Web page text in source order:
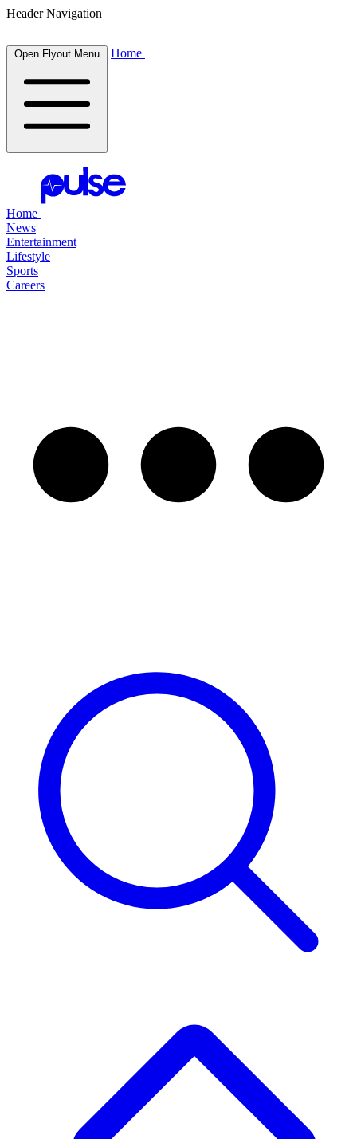
Header Navigation
Open Flyout Menu Home
Home
News
Entertainment
Lifestyle
Sports
Careers